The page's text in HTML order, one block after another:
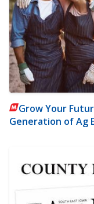
Grow Your
Generation of Ag